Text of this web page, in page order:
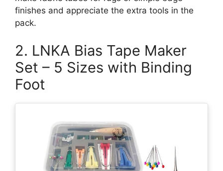
finishes and appreciate the extra tools in the
pack.
2. LNKA Bias Tape Maker
Set – 5 Sizes with Binding
Foot